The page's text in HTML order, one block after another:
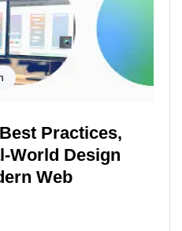
Practices,
World Design
Web